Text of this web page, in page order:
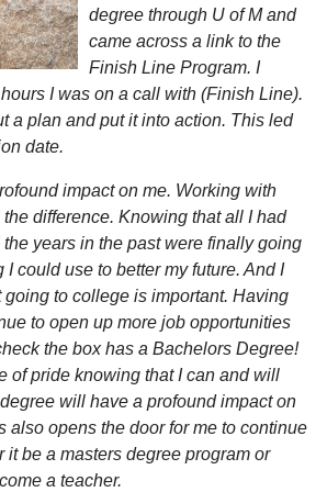
degree through U of M and
came across a link to the
Finish Line Program. I
I was on a call with (Finish Line).
a plan and put it into action. This led
date.
impact on me. Working with
difference. Knowing that all I had
years in the past were finally going
I could use to better my future. And I
going to college is important. Having
to open up more job opportunities
the box has a Bachelors Degree!
of pride knowing that I can and will
will have a profound impact on
also opens the door for me to continue
it be a masters degree program or
a teacher.